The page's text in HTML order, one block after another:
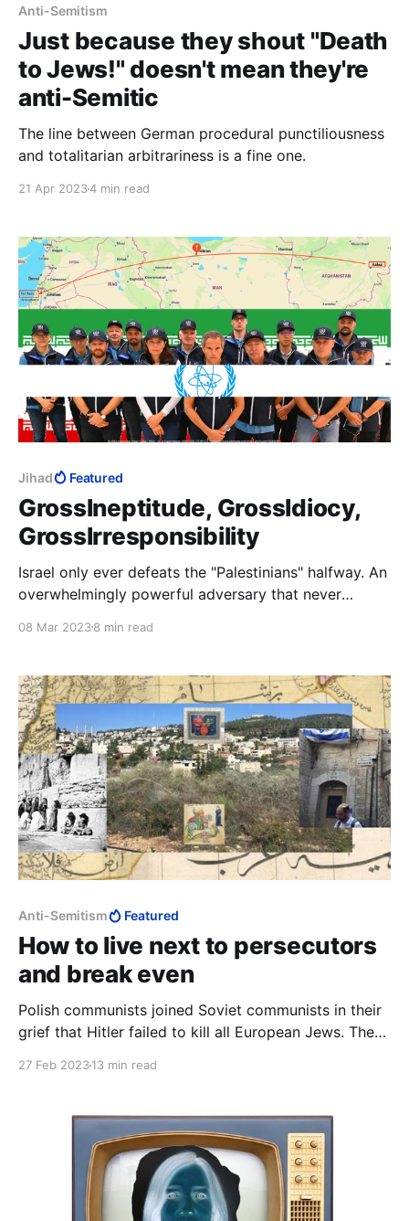
Anti-Semitism
Just because they shout "Death
to Jews!" doesn't mean they're
anti-Semitic
The line between German procedural punctiliousness
and totalitarian arbitrariness is a fine one.
21 Apr 20234 min read
Jihad Featured
GrossIneptitude, GrossIdiocy,
GrossIrresponsibility
Israel only ever defeats the "Palestinians" halfway. An
overwhelmingly powerful adversary that never
jihad attackers that Allah is with them and stays the
utter defeat is clear victory.
08 Mar 20238 min read
Anti-Semitism Featured
How to live next to persecutors
and break even
Polish communists joined Soviet communists in their
grief that Hitler failed to kill all European Jews. The
lived there from time immemorial.
27 Feb 202313 min read